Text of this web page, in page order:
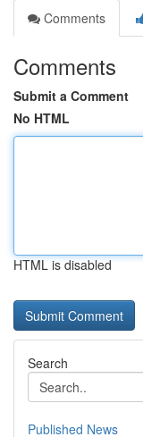
Comments
Comments
Submit a Comment
No HTML
HTML is disabled
Search
Published News